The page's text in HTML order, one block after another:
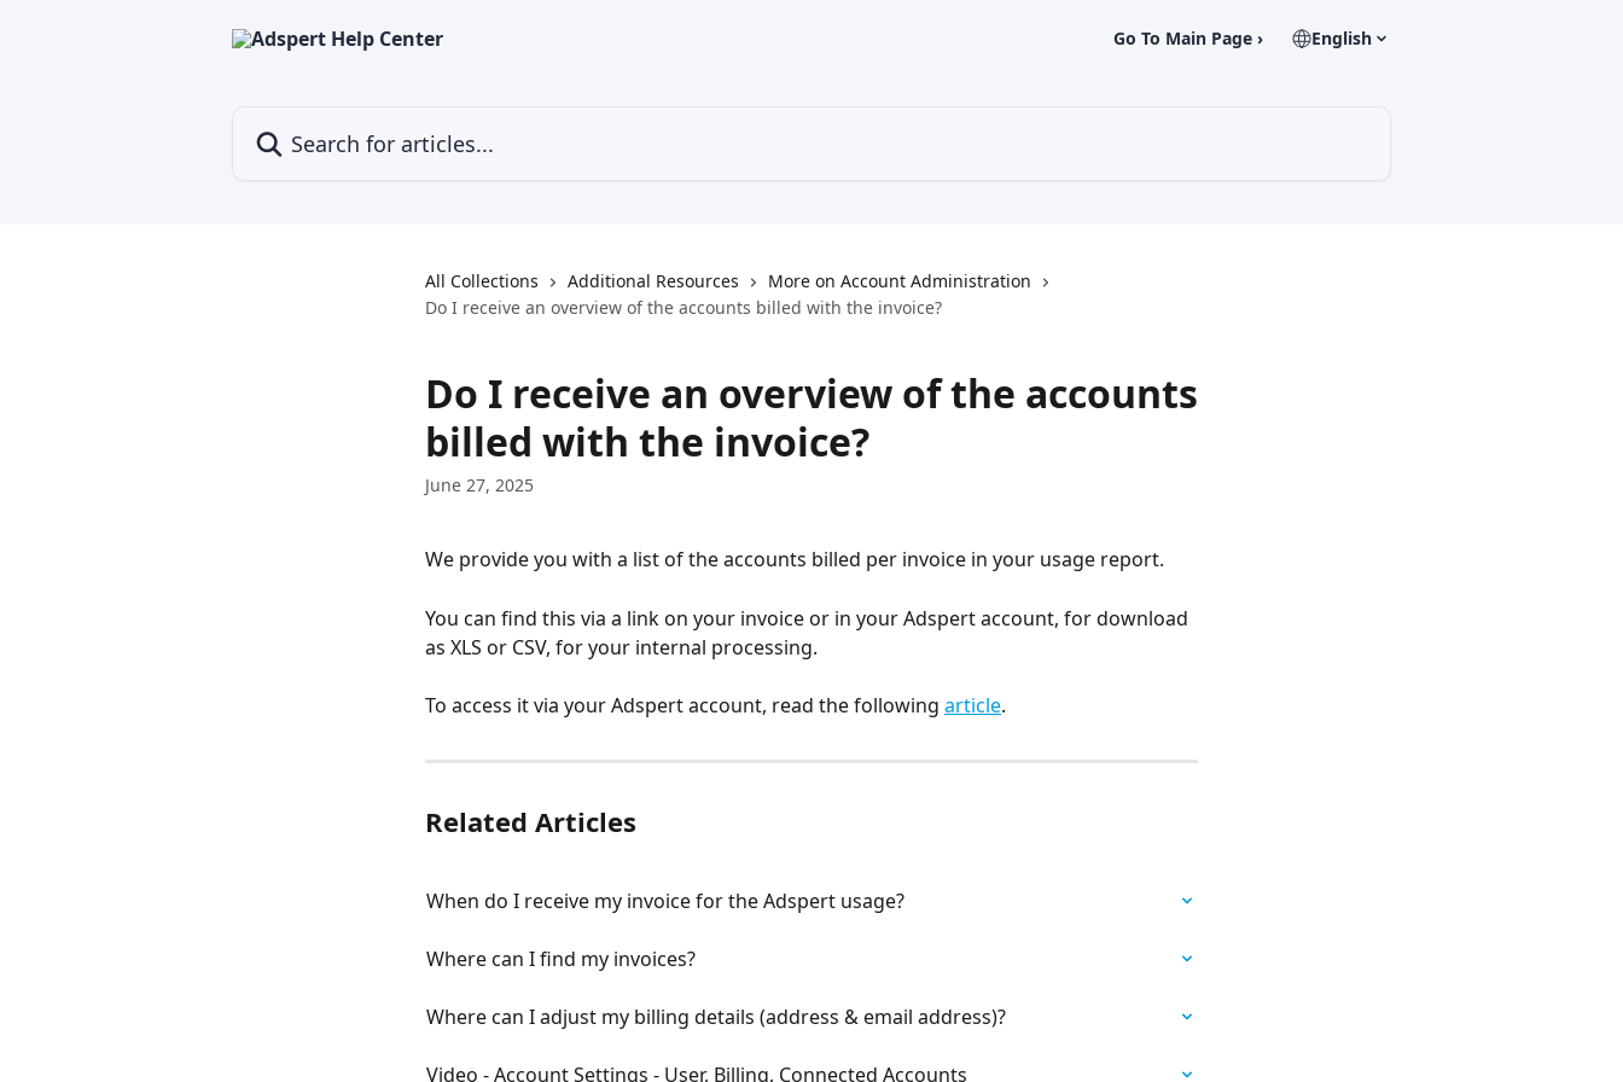
Go To Main Page › English
All Collections Additional Resources
More on Account Administration
Do I receive an overview of the accounts billed with the invoice?
Do I receive an overview of the accounts
billed with the invoice?
June 27, 2025
We provide you with a list of the accounts billed per invoice in your usage report.
You can find this via a link on your invoice or in your Adspert account, for download
as XLS or CSV, for your internal processing.
To access it via your Adspert account, read the following article.
Related Articles
When do I receive my invoice for the Adspert usage?
Where can I find my invoices?
Where can I adjust my billing details (address & email address)?
Video - Account Settings - User, Billing, Connected Accounts